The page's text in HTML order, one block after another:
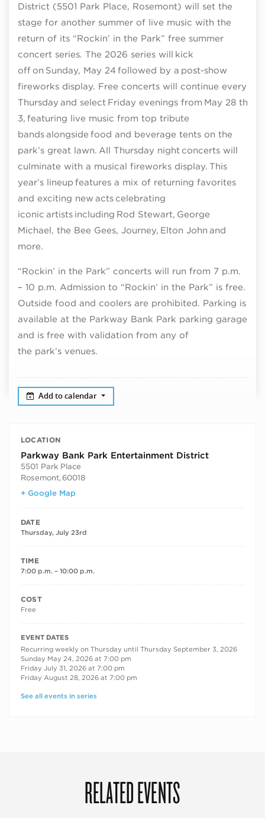
District (5501 Park Place, Rosemont) will set the
stage for another summer of live music with the
return of its “Rockin’ in the Park” free summer
concert series. The 2026 series will kick
off on Sunday, May 24 followed by a post-show
fireworks display. Free concerts will continue every
Thursday and select Friday evenings from May 28
3, featuring live music from top tribute
bands alongside food and beverage tents on the
park’s great lawn. All Thursday night concerts will
culminate with a musical fireworks display. This
year’s lineup features a mix of returning favorites
and exciting new acts celebrating
iconic artists including Rod Stewart, George
Michael, the Bee Gees, Journey, Elton John and
more.
“Rockin’ in the Park” concerts will run from 7 p.m.
– 10 p.m. Admission to “Rockin’ in the Park” is free.
Outside food and coolers are prohibited. Parking is
available at the Parkway Bank Park parking garage
and is free with validation from any of
the park’s venues.
Add to calendar
LOCATION
Parkway Bank Park Entertainment District
5501 Park Place
Rosemont, 60018
+ Google Map
DATE
Thursday, July 23rd
TIME
7:00 p.m. – 10:00 p.m.
COST
Free
RECURRING DATES
EVENT DATES
Recurring weekly on Thursday until Thursday September 3, 2026
Sunday May 24, 2026 at 7:00 pm
Friday July 31, 2026 at 7:00 pm
Friday August 28, 2026 at 7:00 pm
See all events in series
RELATED EVENTS